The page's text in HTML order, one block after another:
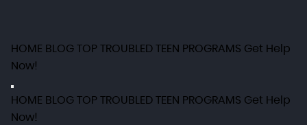
HOME BLOG TOP TROUBLED TEEN PROGRAMS Get Help
Now!
HOME BLOG TOP TROUBLED TEEN PROGRAMS Get Help
Now!